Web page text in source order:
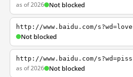
as of 2026 Not blocked
http://www.baidu.com/s?wd=love
Not blocked
http://www.baidu.com/s?wd=piss
as of 2026 Not blocked